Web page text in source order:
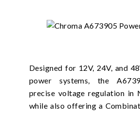
Designed for 12V, 24V, and
power systems, the
precise voltage regulation in
while also offering a